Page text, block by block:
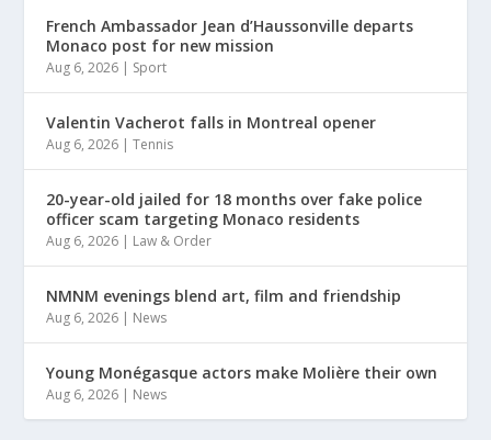
French Ambassador Jean d’Haussonville departs
Monaco post for new mission
Aug 6, 2026 | Sport
Valentin Vacherot falls in Montreal opener
Aug 6, 2026 |Tennis
20-year-old jailed for 18 months over fake police
officer scam targeting Monaco residents
Aug 6, 2026 | Law & Order
NMNM evenings blend art, film and friendship
Aug 6, 2026 | News
Young Monégasque actors make Molière their own
Aug 6, 2026 | News